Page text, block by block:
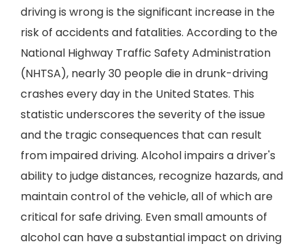
driving is wrong is the significant increase in the
risk of accidents and fatalities. According to the
National Highway Traffic Safety Administration
(NHTSA), nearly 30 people die in drunk-driving
crashes every day in the United States. This
statistic underscores the severity of the issue
and the tragic consequences that can result
from impaired driving. Alcohol impairs a driver's
ability to judge distances, recognize hazards, and
maintain control of the vehicle, all of which are
critical for safe driving. Even small amounts of
alcohol can have a substantial impact on driving